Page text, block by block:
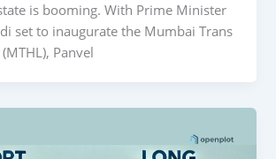
is booming. With Prime Minister
set to inaugurate the Mumbai Trans
Panvel